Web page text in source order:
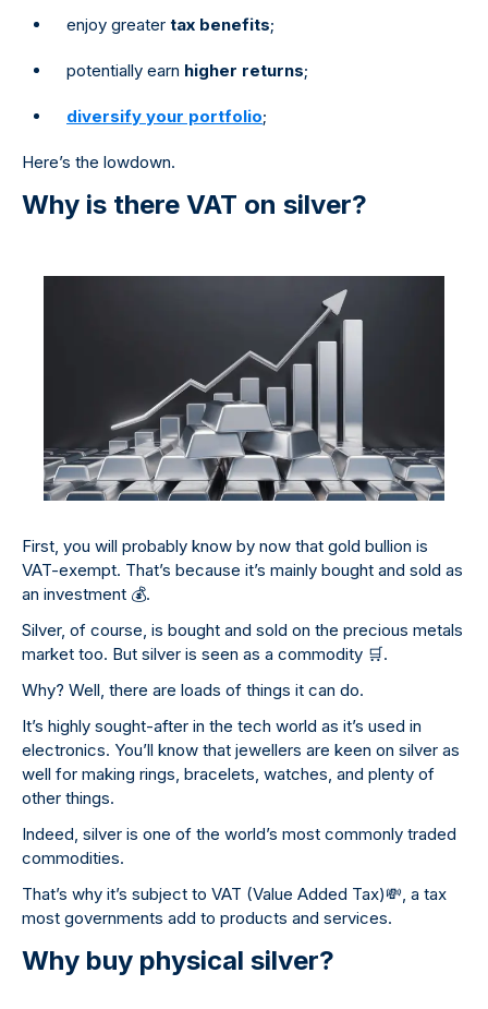
enjoy greater tax benefits;
potentially earn higher returns;
diversify your portfolio;
Here’s the lowdown.
Why is there VAT on silver?
First, you will probably know by now that gold bullion is
VAT-exempt. That’s because it’s mainly bought and sold as
an investment 💰.
Silver, of course, is bought and sold on the precious metals
market too. But silver is seen as a commodity 🛒.
Why? Well, there are loads of things it can do.
It’s highly sought-after in the tech world as it’s used in
electronics. You’ll know that jewellers are keen on silver as
well for making rings, bracelets, watches, and plenty of
other things.
Indeed, silver is one of the world’s most commonly traded
commodities.
That’s why it’s subject to VAT (Value Added Tax)💸, a tax
most governments add to products and services.
Why buy physical silver?